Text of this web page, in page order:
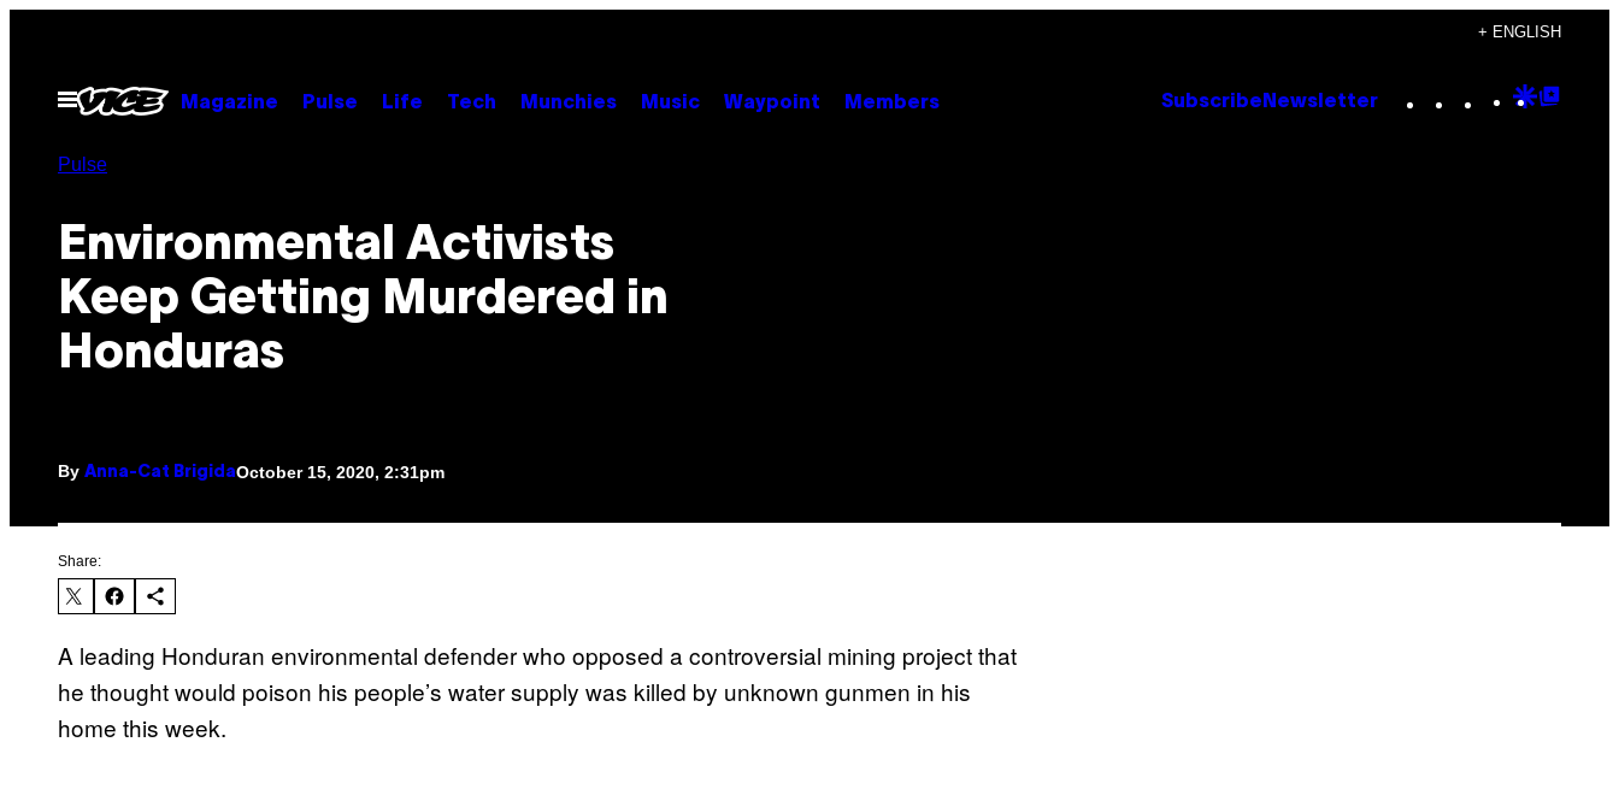
content
+ ENGLISH
Open
Menu
Magazine Pulse Life Tech Munchies Music Waypoint Members Subscribe Newsletter Instagram
TikTok
YouTube
Google
Pulse
Environmental Activists
Keep Getting Murdered in
Honduras
By Anna-Cat BrigidaOctober 15, 2020, 2:31pm
Share:
A leading Honduran environmental defender who opposed a controversial mining project that
he thought would poison his people’s water supply was killed by unknown gunmen in his
home this week.